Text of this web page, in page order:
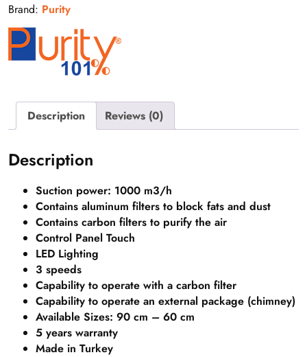
Brand: Purity
Description Reviews (0)
Description
Suction power: 1000 m3/h
Contains aluminum filters to block fats and dust
Contains carbon filters to purify the air
Control Panel Touch
LED Lighting
3 speeds
Capability to operate with a carbon filter
Capability to operate an external package (chimney)
Available Sizes: 90 cm – 60 cm
5 years warranty
Made in Turkey